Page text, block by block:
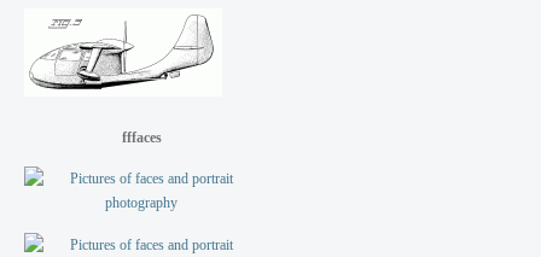
fffaces